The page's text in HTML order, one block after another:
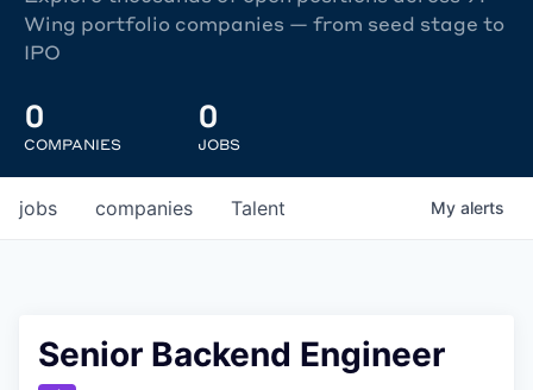
Wing portfolio companies — from seed stage to
IPO
0
COMPANIES
0
JOBS
jobs companies Talent My alerts
Senior Backend Engineer